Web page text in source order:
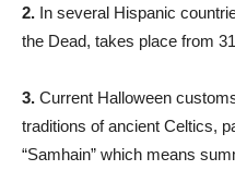
2. In several Hispanic
the Dead, takes place from
3. Current Halloween
traditions of ancient Celtics,
“Samhain” which means